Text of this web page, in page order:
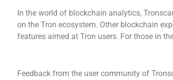
In the world of blockchain analytics,
on the Tron ecosystem. Other blockchain
features aimed at Tron users. For those in
Feedback from the user community of